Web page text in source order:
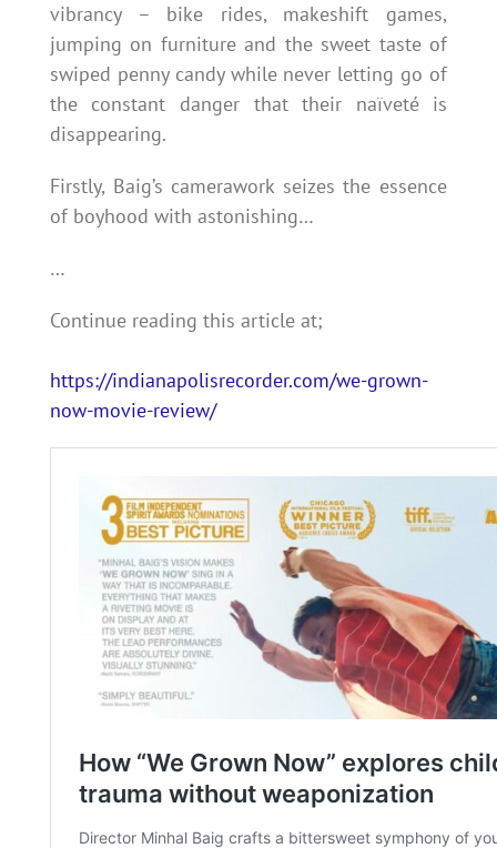
vibrancy – bike rides, makeshift games,
jumping on furniture and the sweet taste of
swiped penny candy while never letting go of
the constant danger that their naïveté is
disappearing.
Firstly, Baig’s camerawork seizes the essence
of boyhood with astonishing…
…
Continue reading this article at;
https://indianapolisrecorder.com/we-grown-
now-movie-review/